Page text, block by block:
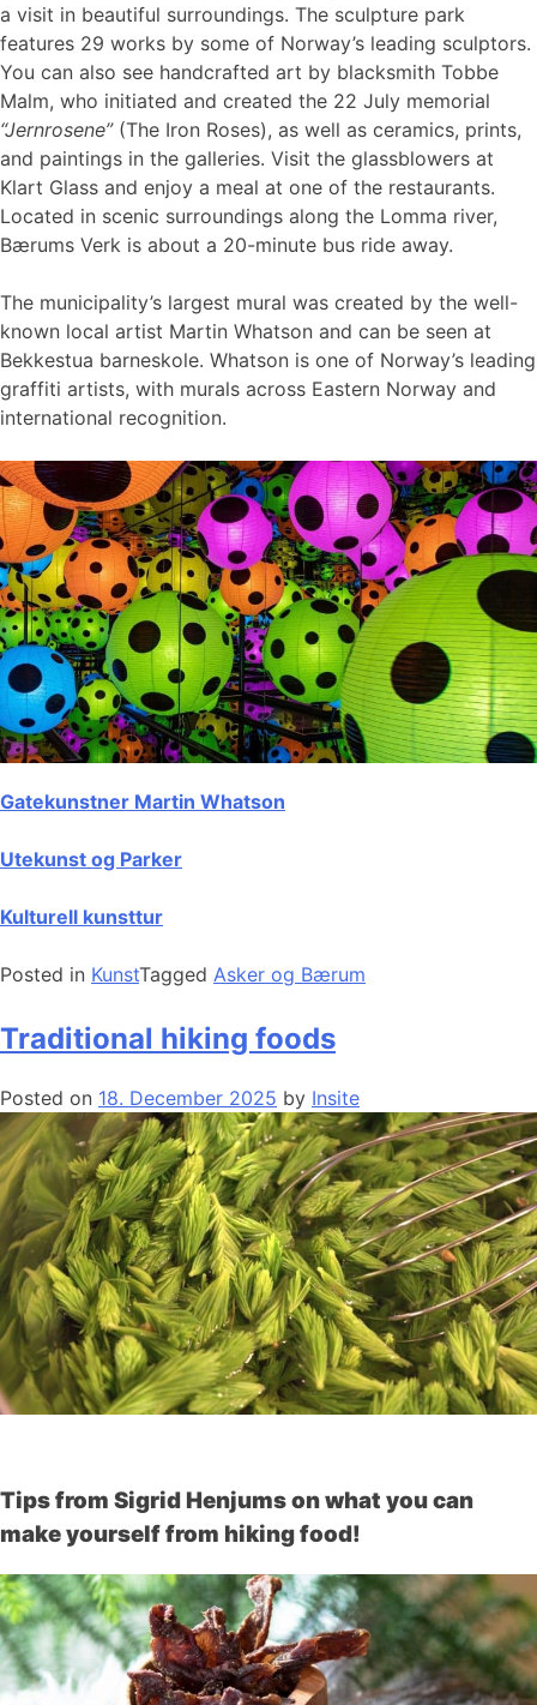
a visit in beautiful surroundings. The sculpture park
features 29 works by some of Norway’s leading sculptors.
You can also see handcrafted art by blacksmith Tobbe
Malm, who initiated and created the 22 July memorial
“Jernrosene”(The Iron Roses), as well as ceramics, prints,
and paintings in the galleries. Visit the glassblowers at
Klart Glass and enjoy a meal at one of the restaurants.
Located in scenic surroundings along the Lomma river,
Bærums Verk is about a 20-minute bus ride away.
The municipality’s largest mural was created by the well-
known local artist Martin Whatson and can be seen at
Bekkestua barneskole. Whatson is one of Norway’s leading
graffiti artists, with murals across Eastern Norway and
international recognition.
Gatekunstner Martin Whatson
Utekunst og Parker
Kulturell kunsttur
Posted in KunstTagged Asker og Bærum
Traditional hiking foods
Posted on 18. December 2025 by Insite
Tips from Sigrid Henjums on what you can
make yourself from hiking food!